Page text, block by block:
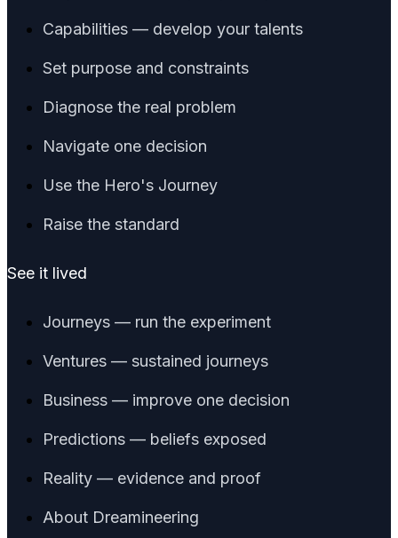
Capabilities — develop your talents
Set purpose and constraints
Diagnose the real problem
Navigate one decision
Use the Hero's Journey
Raise the standard
See it lived
Journeys — run the experiment
Ventures — sustained journeys
Business — improve one decision
Predictions — beliefs exposed
Reality — evidence and proof
About Dreamineering